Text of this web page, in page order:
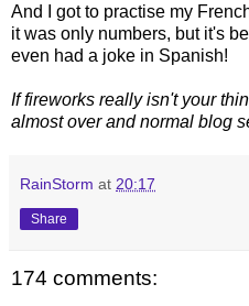
And I got to practise my
it was only numbers, but it's
even had a joke in Spanish!
If fireworks really isn't your
almost over and normal blog
RainStorm at 20:17
Share
174 comments: